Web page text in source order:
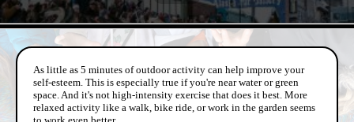
As little as 5 minutes of outdoor activity can help improve your
self-esteem. This is especially true if you're near water or green
space. And it's not high-intensity exercise that does it best. More
relaxed activity like a walk, bike ride, or work in the garden seems